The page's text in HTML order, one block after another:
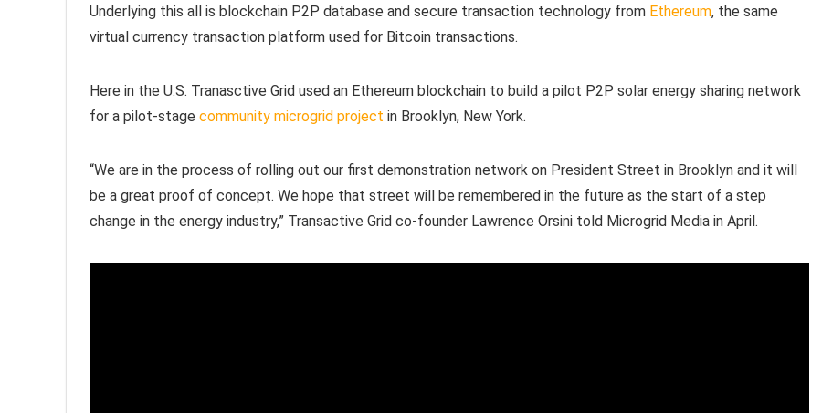
Underlying this all is blockchain P2P database and secure transaction technology from Ethereum, the same
virtual currency transaction platform used for Bitcoin transactions.
Here in the U.S. Tranasctive Grid used an Ethereum blockchain to build a pilot P2P solar energy sharing network
for a pilot-stage community microgrid project in Brooklyn, New York.
“We are in the process of rolling out our first demonstration network on President Street in Brooklyn and it will
be a great proof of concept. We hope that street will be remembered in the future as the start of a step
change in the energy industry,” Transactive Grid co-founder Lawrence Orsini told Microgrid Media in April.